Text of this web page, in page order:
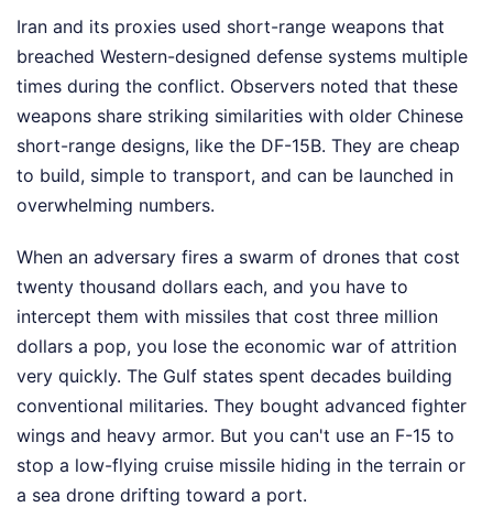
Iran and its proxies used short-range weapons that
breached Western-designed defense systems multiple
times during the conflict. Observers noted that these
weapons share striking similarities with older Chinese
short-range designs, like the DF-15B. They are cheap
to build, simple to transport, and can be launched in
overwhelming numbers.
When an adversary fires a swarm of drones that cost
twenty thousand dollars each, and you have to
intercept them with missiles that cost three million
dollars a pop, you lose the economic war of attrition
very quickly. The Gulf states spent decades building
conventional militaries. They bought advanced fighter
wings and heavy armor. But you can't use an F-15 to
stop a low-flying cruise missile hiding in the terrain or
a sea drone drifting toward a port.